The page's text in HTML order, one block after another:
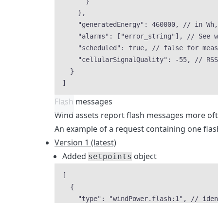
},
"generatedEnergy" : 460000,
// in
"alarms" : [ "error_string" ],
// See
"scheduled" : true,
// false for
"cellularSignalQuality" : -55,
//
}
]
Flash messages
Wind assets report flash messages more
An example of a request containing one
Version 1 (latest)
Added setpoints object
[
{
"type" : "windPower.flash:1 " ,
//